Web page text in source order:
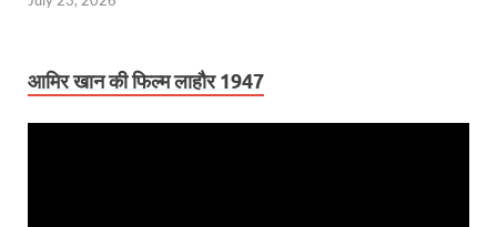
आमिर खान की फिल्म लाहौर 1947